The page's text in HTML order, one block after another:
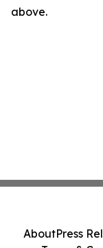
above.
AboutPress